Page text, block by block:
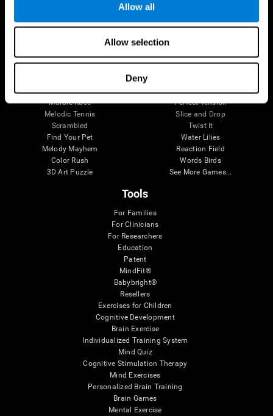
Allow all
Allow selection
Deny
Treasure Island
Visual Crossword
Math Madness
Marble Race
Melodic Tennis
Scrambled
Find Your Pet
Melody Mayhem
Color Rush
3D Art Puzzle
Cube Foundry
Fuel a Car
Mouse Challenge
Perfect Tension
Slice and Drop
Twist It
Water Lilies
Reaction Field
Words Birds
See More Games...
Tools
For Families
For Clinicians
For Researchers
Education
Patent
MindFit®
Babybright®
Resellers
Exercises for Children
Cognitive Development
Brain Exercise
Individualized Training System
Mind Quiz
Cognitive Stimulation Therapy
Mind Exercises
Personalized Brain Training
Brain Games
Mental Exercise